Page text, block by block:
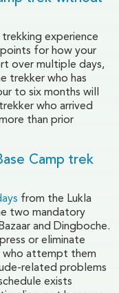
experience
for how your
over multiple days,
trekker who has
to six months will
who arrived
than prior
Camp trek
from the Lukla
two mandatory
and Dingboche.
or eliminate
who attempt them
related problems
exists